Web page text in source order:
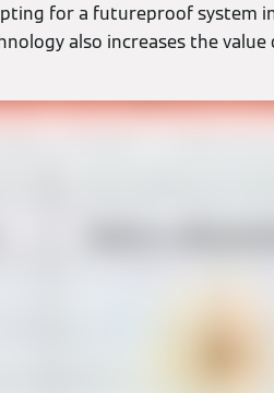
for a futureproof system
also increases the